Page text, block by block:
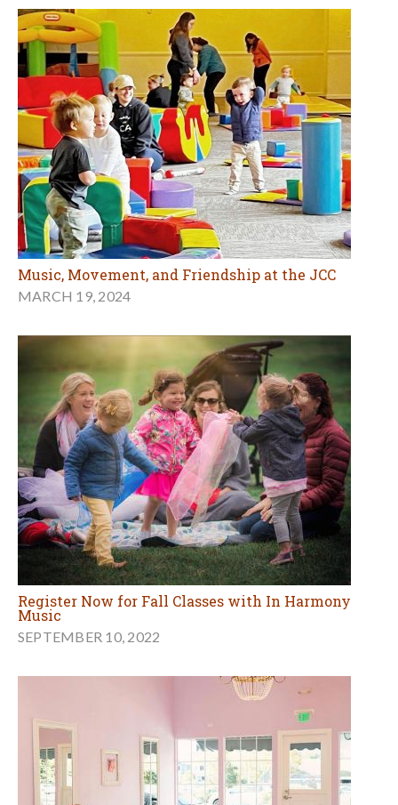
Music, Movement, and Friendship at the JCC
MARCH 19, 2024
Register Now for Fall Classes with In Harmony
Music
SEPTEMBER 10, 2022